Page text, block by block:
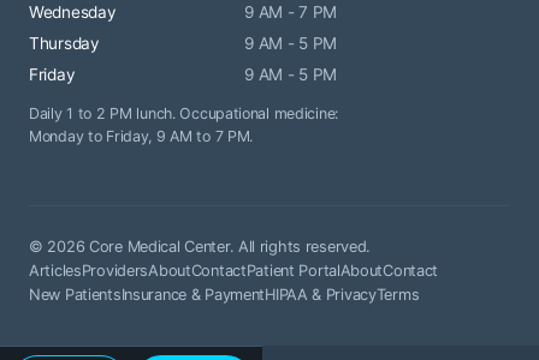
Wednesday
9 AM - 7 PM
Thursday
9 AM - 5 PM
Friday
9 AM - 5 PM
Daily 1 to 2 PM lunch. Occupational medicine:
Monday to Friday, 9 AM to 7 PM.
© 2026 Core Medical Center. All rights reserved.
ArticlesProvidersAboutContactPatient PortalAboutContact
New PatientsInsurance & PaymentHIPAA & PrivacyTerms